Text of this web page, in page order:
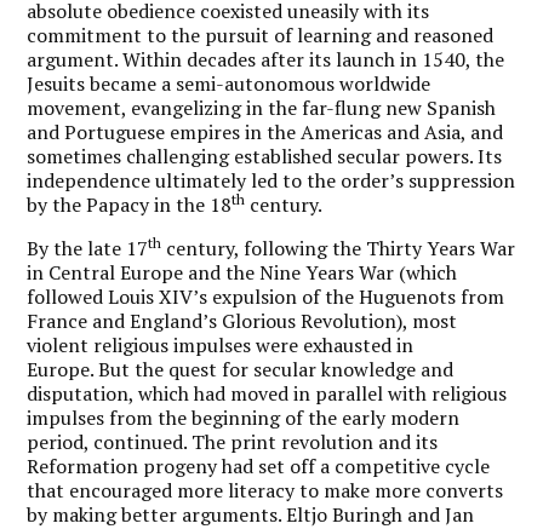
absolute obedience coexisted uneasily with its
commitment to the pursuit of learning and reasoned
argument. Within decades after its launch in 1540, the
Jesuits became a semi-autonomous worldwide
movement, evangelizing in the far-flung new Spanish
and Portuguese empires in the Americas and Asia, and
sometimes challenging established secular powers. Its
independence ultimately led to the order’s suppression
by the Papacy in the 18th century.
By the late 17th century, following the Thirty Years War
in Central Europe and the Nine Years War (which
followed Louis XIV’s expulsion of the Huguenots from
France and England’s Glorious Revolution), most
violent religious impulses were exhausted in
Europe. But the quest for secular knowledge and
disputation, which had moved in parallel with religious
impulses from the beginning of the early modern
period, continued. The print revolution and its
Reformation progeny had set off a competitive cycle
that encouraged more literacy to make more converts
by making better arguments. Eltjo Buringh and Jan